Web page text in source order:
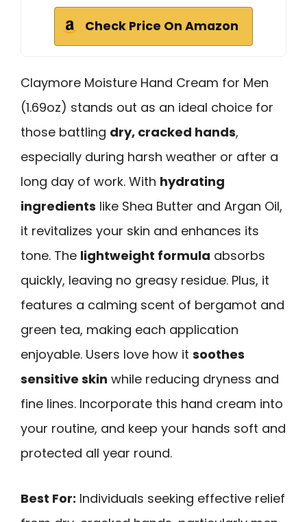
Check Price On Amazon
Claymore Moisture Hand Cream for Men
(1.69oz) stands out as an ideal choice for
those battling dry, cracked hands,
especially during harsh weather or after a
long day of work. With hydrating
ingredients like Shea Butter and Argan Oil,
it revitalizes your skin and enhances its
tone. The lightweight formula absorbs
quickly, leaving no greasy residue. Plus, it
features a calming scent of bergamot and
green tea, making each application
enjoyable. Users love how it soothes
sensitive skin while reducing dryness and
fine lines. Incorporate this hand cream into
your routine, and keep your hands soft and
protected all year round.
Best For: Individuals seeking effective relief